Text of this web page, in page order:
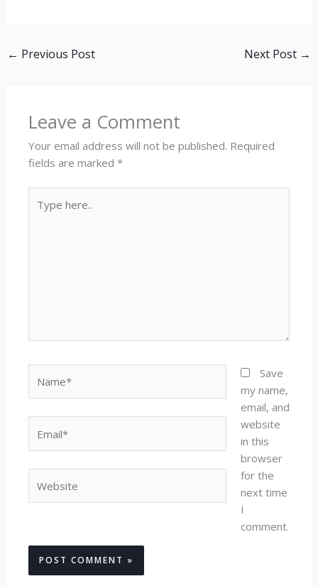
← Previous Post Next Post →
Leave a Comment
Your email address will not be published. Required
fields are marked*
here..
Save
my name,
email, and
website
in this
browser
for the
next time
I
comment.